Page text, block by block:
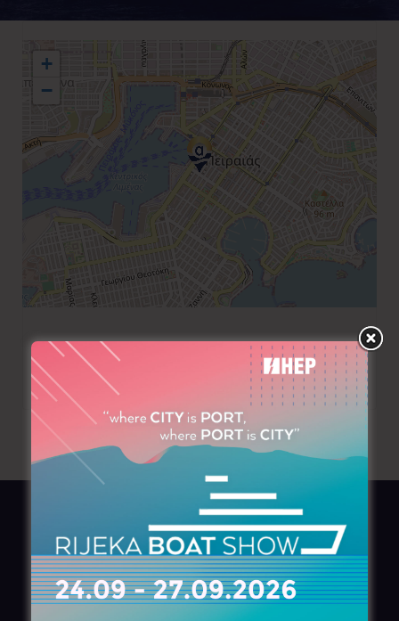
+
−
+30 210 4223748
AZIMOUTHIO Yachting Info
Ask for aCopy, search ourOnlineversion